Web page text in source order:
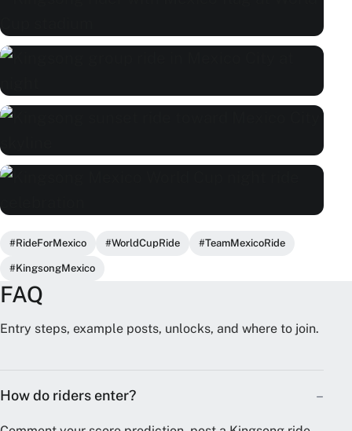
#RideForMexico #WorldCupRide #TeamMexicoRide
#KingsongMexico
FAQ
Entry steps, example posts, unlocks, and where to join.
How do riders enter?